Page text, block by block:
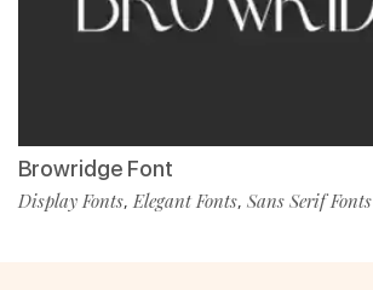
Browridge Font
Display Fonts,Elegant Fonts, Sans Serif Fonts